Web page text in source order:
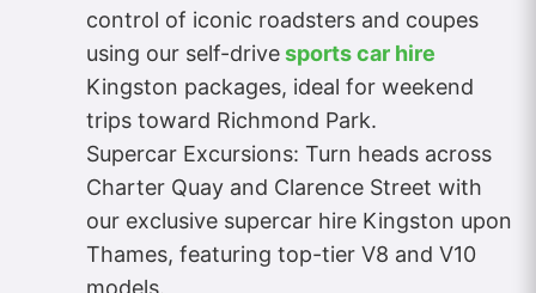
control of iconic roadsters and coupes
using our self-drivesports car hire
Kingston packages, ideal for weekend
trips toward Richmond Park.
Supercar Excursions: Turn heads across
Charter Quay and Clarence Street with
our exclusive supercar hire Kingston upon
Thames, featuring top-tier V8 and V10
models.